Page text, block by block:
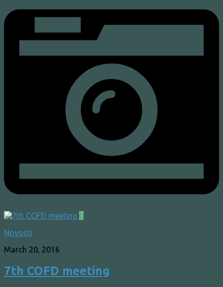
0
Novosti
March 20, 2016
7th COFD meeting